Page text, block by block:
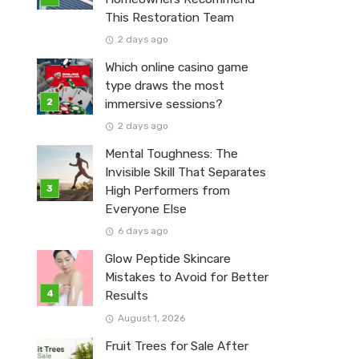
This Restoration Team
2 days ago
Which online casino game
type draws the most
immersive sessions?
2 days ago
Mental Toughness: The
Invisible Skill That Separates
High Performers from
Everyone Else
6 days ago
Glow Peptide Skincare
Mistakes to Avoid for Better
Results
August 1, 2026
Fruit Trees for Sale After